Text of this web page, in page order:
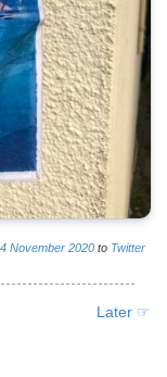
November 2020 to Twitter
Later ☞